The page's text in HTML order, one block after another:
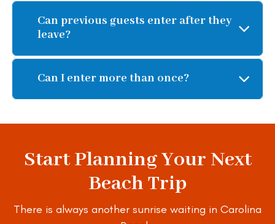
Can previous guests enter after they
leave?
Can I enter more than once?
Start Planning Your Next
Beach Trip
There is always another sunrise waiting in Carolina